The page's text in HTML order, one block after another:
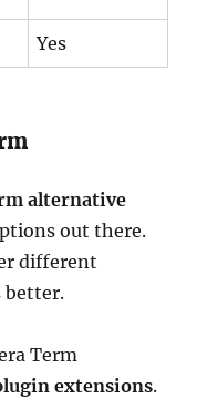
Yes
alternative
out there.
different
better.
Term
extensions.